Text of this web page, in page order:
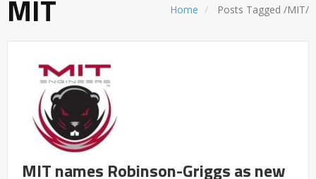
Home Posts Tagged /MIT/
MIT
MIT names Robinson-Griggs as new